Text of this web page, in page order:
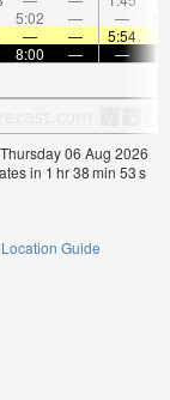
5:02 — —
— — 5:54
8:00 — —
06 Aug 2026
in 1 hr38min 52s
Location Guide